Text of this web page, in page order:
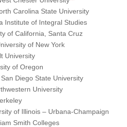
Carolina State University
Institute of Integral Studies
of California, Santa Cruz
of New York
University
of Oregon
Diego State University
University
of Illinois – Urbana-Champaign
Smith Colleges